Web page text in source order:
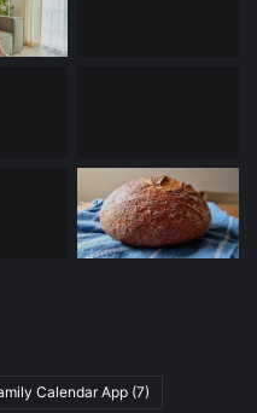
Calendar App (7)